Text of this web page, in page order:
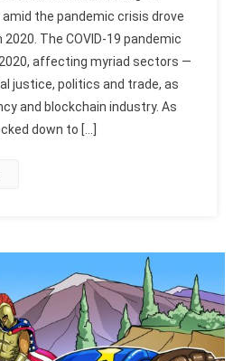
the pandemic crisis drove
The COVID-19 pandemic
affecting myriad sectors —
justice, politics and trade, as
and blockchain industry. As
down to […]